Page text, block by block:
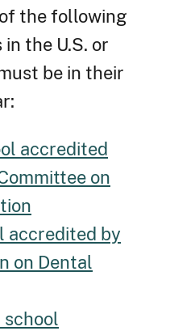
the following
the U.S. or
be in their
accredited
on
accredited by
on Dental